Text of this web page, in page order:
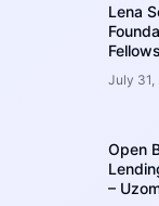
Lena
July 31,
Open
–